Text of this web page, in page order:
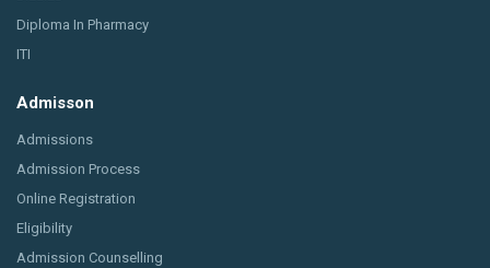
Diploma In Pharmacy
ITI
Admisson
Admissions
Admission Process
Online Registration
Eligibility
Admission Counselling